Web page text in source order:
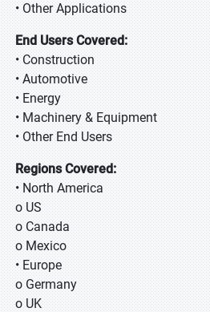
• Other Applications
End Users Covered:
• Construction
• Automotive
• Energy
• Machinery & Equipment
• Other End Users
Regions Covered:
• North America
o US
o Canada
o Mexico
• Europe
o Germany
o UK